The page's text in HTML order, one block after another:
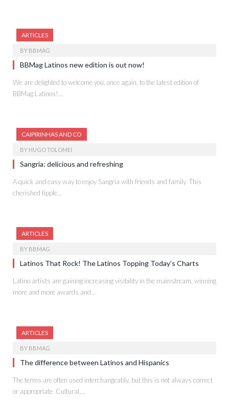
ARTICLES
BY BBMAG
BBMag Latinos new edition is out now!
We are delighted to welcome you, once again, to the latest edition of
BBMag Latinos!…
CAIPIRINHAS AND CO
BY HUGO TOLOMEI
Sangria: delicious and refreshing
A quick and easy way to enjoy Sangria with friends and family This
cherished tipple…
ARTICLES
BY BBMAG
Latinos That Rock! The Latinos Topping Today’s Charts
Latino artists are gaining increasing visibility in the mainstream, winning
more and more awards and…
ARTICLES
BY BBMAG
The difference between Latinos and Hispanics
The terms are often used interchangeably, but this is not always correct
or appropriate Cultural,…